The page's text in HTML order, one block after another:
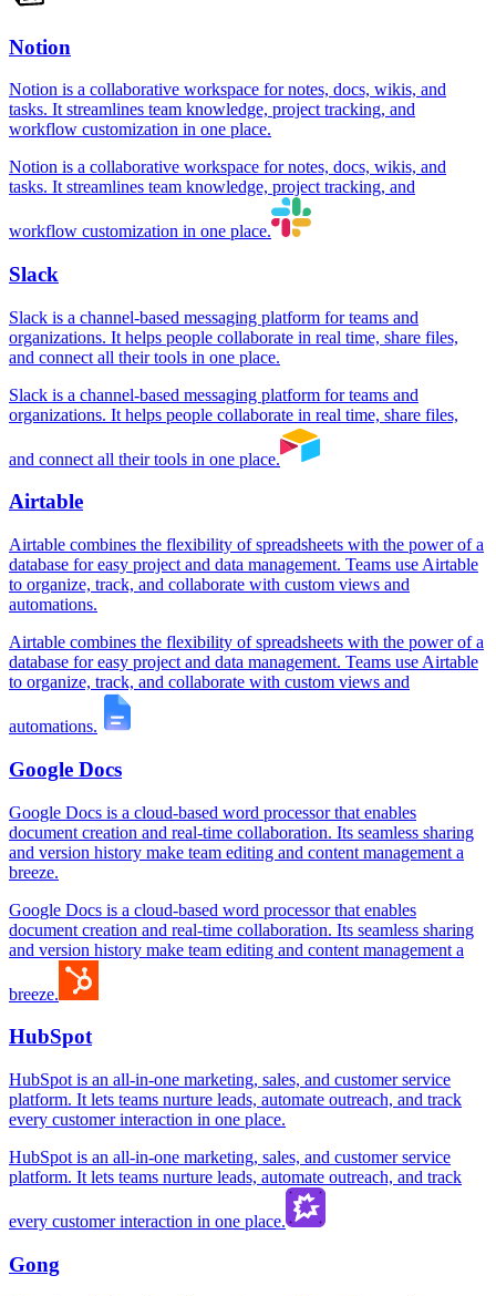
Notion
Notion is a collaborative workspace for notes, docs, wikis, and
tasks. It streamlines team knowledge, project tracking, and
workflow customization in one place.
Notion is a collaborative workspace for notes, docs, wikis, and
tasks. It streamlines team knowledge, project tracking, and
workflow customization in one place.
Slack
Slack is a channel-based messaging platform for teams and
organizations. It helps people collaborate in real time, share files,
and connect all their tools in one place.
Slack is a channel-based messaging platform for teams and
organizations. It helps people collaborate in real time, share files,
and connect all their tools in one place.
Airtable
Airtable combines the flexibility of spreadsheets with the power of a
database for easy project and data management. Teams use Airtable
to organize, track, and collaborate with custom views and
automations.
Airtable combines the flexibility of spreadsheets with the power of a
database for easy project and data management. Teams use Airtable
to organize, track, and collaborate with custom views and
automations.
Google Docs
Google Docs is a cloud-based word processor that enables
document creation and real-time collaboration. Its seamless sharing
and version history make team editing and content management a
breeze.
Google Docs is a cloud-based word processor that enables
document creation and real-time collaboration. Its seamless sharing
and version history make team editing and content management a
breeze.
HubSpot
HubSpot is an all-in-one marketing, sales, and customer service
platform. It lets teams nurture leads, automate outreach, and track
every customer interaction in one place.
HubSpot is an all-in-one marketing, sales, and customer service
platform. It lets teams nurture leads, automate outreach, and track
every customer interaction in one place.
Gong